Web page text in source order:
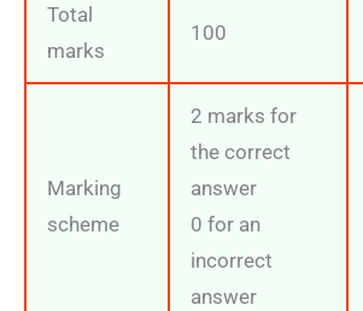
Total
marks
100
Marking
scheme
2 marks for
the correct
answer
0 for an
incorrect
answer